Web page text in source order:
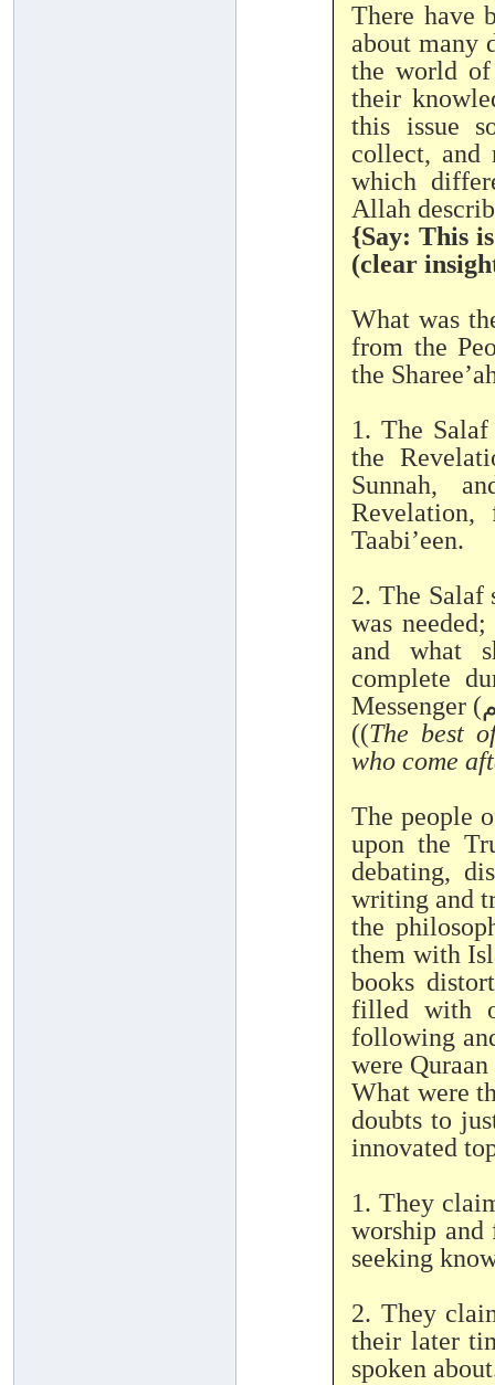
There have
about many
the world of
their
this issue
collect, and
which
{Say: This
(clear
What was
from the
the
1. The
the
Sunnah,
Revelation,
Taabi’een.
2. The Salaf
was
and what
complete
((The best
who come
The people
upon the
debating,
writing and
the
them with
books
filled with
following
were
What were
doubts to
innovated
1. They
worship
seeking
2. They
their later
spoken